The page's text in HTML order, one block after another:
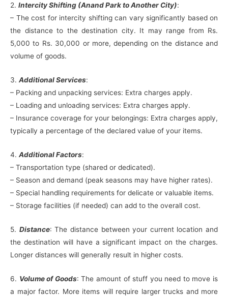
2. Intercity Shifting (Anand Park to Another City):
– The cost for intercity shifting can vary significantly based on
the distance to the destination city. It may range from Rs.
5,000 to Rs. 30,000 or more, depending on the distance and
volume of goods.
3. Additional Services:
– Packing and unpacking services: Extra charges apply.
– Loading and unloading services: Extra charges apply.
– Insurance coverage for your belongings: Extra charges apply,
typically a percentage of the declared value of your items.
4. Additional Factors:
– Transportation type (shared or dedicated).
– Season and demand (peak seasons may have higher rates).
– Special handling requirements for delicate or valuable items.
– Storage facilities (if needed) can add to the overall cost.
5. Distance: The distance between your current location and
the destination will have a significant impact on the charges.
Longer distances will generally result in higher costs.
6. Volume of Goods: The amount of stuff you need to move is
a major factor. More items will require larger trucks and more